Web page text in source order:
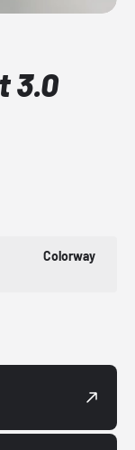
3.0
Colorway